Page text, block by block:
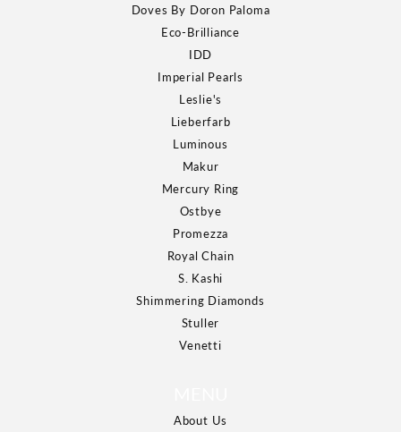
Doves By Doron Paloma
Eco-Brilliance
IDD
Imperial Pearls
Leslie's
Lieberfarb
Luminous
Makur
Mercury Ring
Ostbye
Promezza
Royal Chain
S. Kashi
Shimmering Diamonds
Stuller
Venetti
About Us